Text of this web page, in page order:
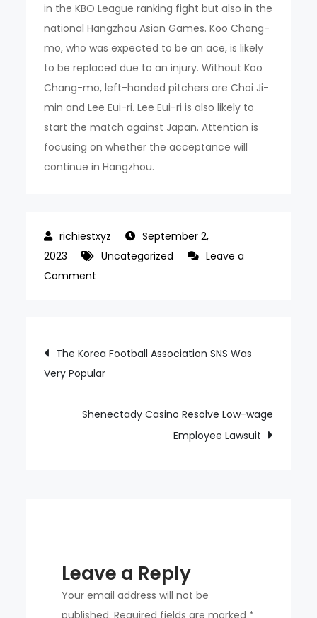
in the KBO League ranking fight but also in the
national Hangzhou Asian Games. Koo Chang-
mo, who was expected to be an ace, is likely
to be replaced due to an injury. Without Koo
Chang-mo, left-handed pitchers are Choi Ji-
min and Lee Eui-ri. Lee Eui-ri is also likely to
start the match against Japan. Attention is
focusing on whether the acceptance will
continue in Hangzhou.
September 2,
2023
Uncategorized
Leave a
Comment
2
Years
a
of
5
Innings
Post
navigation
The Korea Football Association SNS Was
Very Popular
Shenectady Casino Resolve Low-wage
Employee Lawsuit
Leave a Reply
Your email address will not be
published. Required fields are marked *